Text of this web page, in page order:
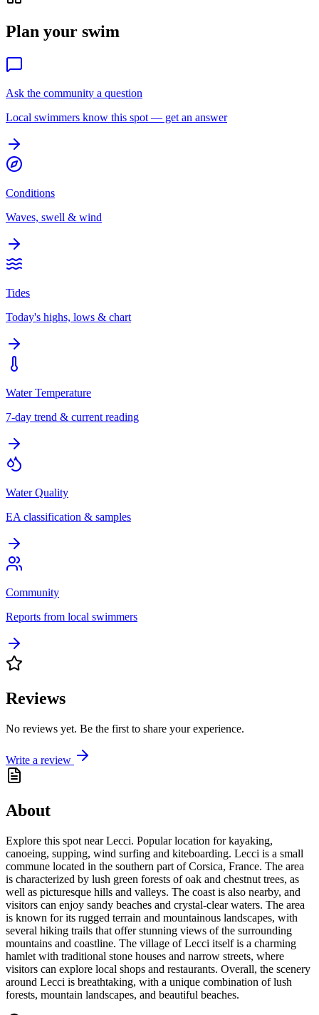
Plan your swim
Ask the community a question
Local swimmers know this spot — get an answer
Conditions
Waves, swell & wind
Tides
Today's highs, lows & chart
Water Temperature
7-day trend & current reading
Water Quality
EA classification & samples
Community
Reports from local swimmers
Reviews
No reviews yet. Be the first to share your experience.
Write a review
About
Explore this spot near Lecci. Popular location for kayaking,
canoeing, supping, wind surfing and kiteboarding. Lecci is a small
commune located in the southern part of Corsica, France. The area
is characterized by lush green forests of oak and chestnut trees, as
well as picturesque hills and valleys. The coast is also nearby, and
visitors can enjoy sandy beaches and crystal-clear waters. The area
is known for its rugged terrain and mountainous landscapes, with
several hiking trails that offer stunning views of the surrounding
mountains and coastline. The village of Lecci itself is a charming
hamlet with traditional stone houses and narrow streets, where
visitors can explore local shops and restaurants. Overall, the scenery
around Lecci is breathtaking, with a unique combination of lush
forests, mountain landscapes, and beautiful beaches.